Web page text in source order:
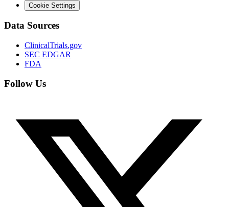
Cookie Settings
Data Sources
ClinicalTrials.gov
SEC EDGAR
FDA
Follow Us